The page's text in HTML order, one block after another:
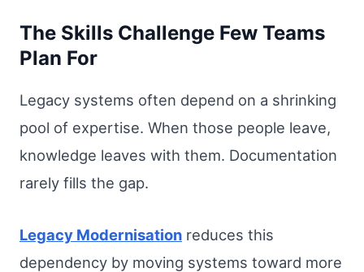
The Skills Challenge Few Teams
Plan For
Legacy systems often depend on a shrinking
pool of expertise. When those people leave,
knowledge leaves with them. Documentation
rarely fills the gap.
Legacy Modernisation reduces this
dependency by moving systems toward more